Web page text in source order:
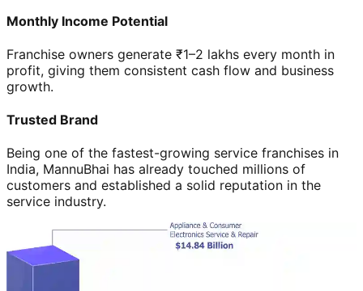
Monthly Income Potential
Franchise owners generate ₹1–2 lakhs every month in
profit, giving them consistent cash flow and business
growth.
Trusted Brand
Being one of the fastest-growing service franchises in
India, MannuBhai has already touched millions of
customers and established a solid reputation in the
service industry.